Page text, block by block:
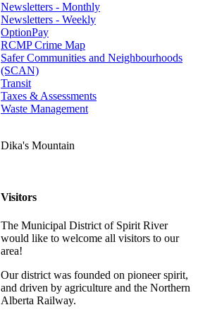
Newsletters - Monthly
Newsletters - Weekly
OptionPay
RCMP Crime Map
Safer Communities and Neighbourhoods
(SCAN)
Transit
Taxes & Assessments
Waste Management
Dika's Mountain
Visitors
The Municipal District of Spirit River
would like to welcome all visitors to our
area!
Our district was founded on pioneer spirit,
and driven by agriculture and the Northern
Alberta Railway.